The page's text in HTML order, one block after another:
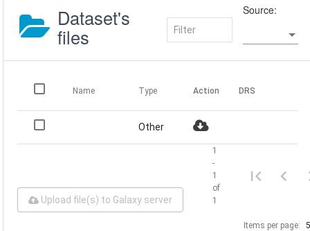
Dataset's
files
Source:
Name Type Action DRS
Other
Upload file(s) to Galaxy server
Items per page:
1
-
1
of
1